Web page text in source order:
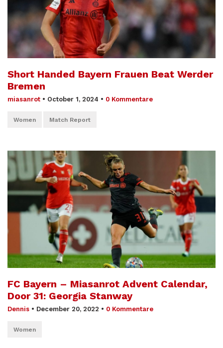
Short Handed Bayern Frauen Beat Werder
Bremen
miasanrot • October 1, 2024 • 0 Kommentare
Women Match Report
FC Bayern – Miasanrot Advent Calendar,
Door 31: Georgia Stanway
Dennis • December 20, 2022 • 0 Kommentare
Women